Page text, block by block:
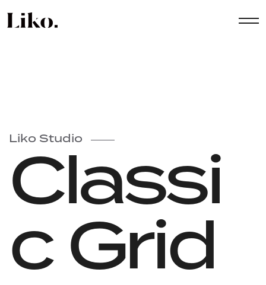
Liko Studio
Classi
c Grid